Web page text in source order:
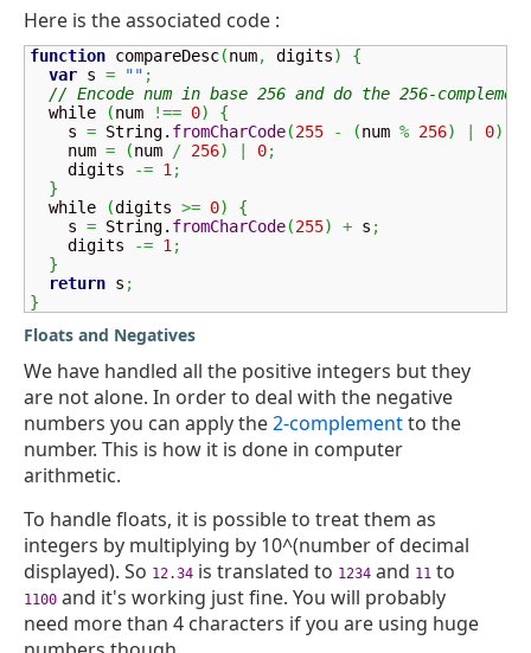
Here is the associated code :
function compareDesc(num, digits)
{
var s = "" ;
// Encode num in base 256 and do the 256-complement
  while
(num !== 0)
{
    s
= String. fromCharCode(255 - (num % 256) 0)
    num
= (num / 256) 0;
    digits
-= 1 ;
}
  while
(digits >= 0)
{
    s
= String. fromCharCode(255) + s ;
    digits
-= 1 ;
}
return s ;
}
Floats and Negatives
We have handled all the positive integers but they
are not alone. In order to deal with the negative
numbers you can apply the2-complementto the
number. This is how it is done in computer
arithmetic.
To handle floats, it is possible to treat them as
integers by multiplying by 10^(number of decimal
displayed). So 12.34 is translated to 1234 and 11 to
1100 and it's working just fine. You will probably
need more than 4 characters if you are using huge